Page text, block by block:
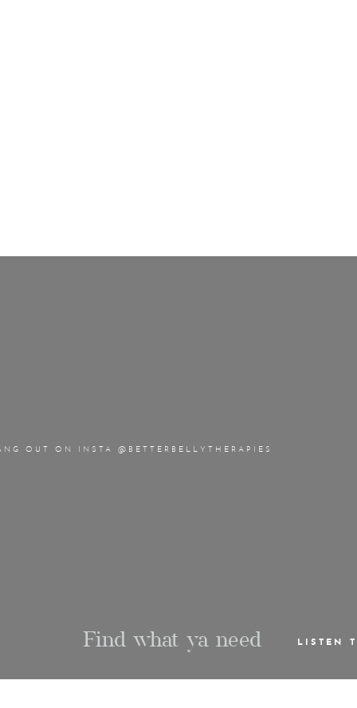
Find what ya need LISTEN
OUT ON INSTA @BETTERBELLYTHERAPIES